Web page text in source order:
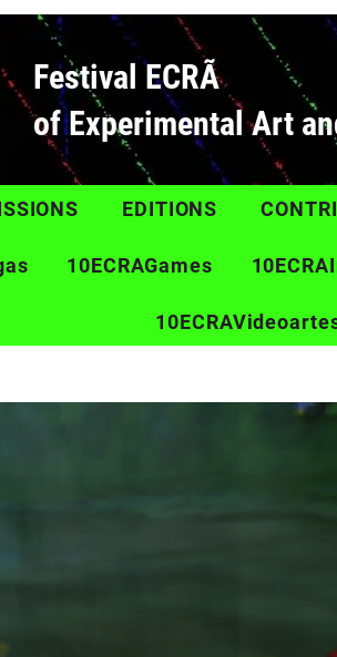
Festival ECRÃ
of Experimental Art
EDITIONS
10ECRAGames